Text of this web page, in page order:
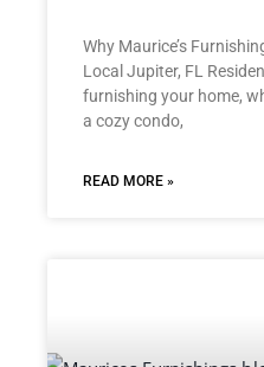
Why Maurice’s
Local Jupiter, FL
furnishing your home,
a cozy condo,
READ MORE »